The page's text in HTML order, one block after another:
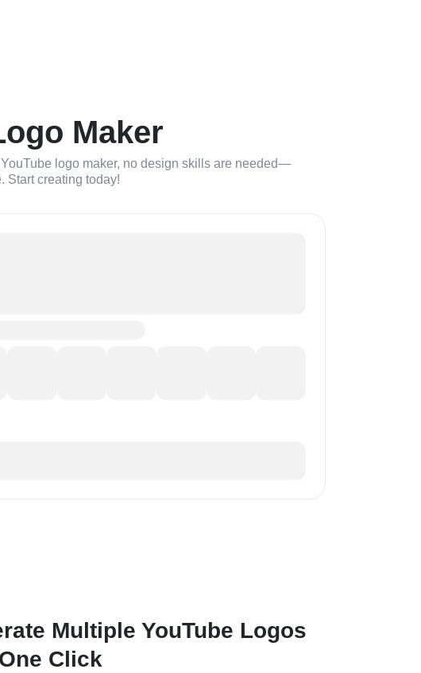
Maker
logo maker, no design skills are needed—
Start creating today!
Multiple YouTube Logos
Click